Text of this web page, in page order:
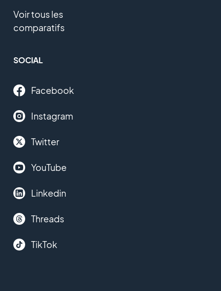
Voir tous les
comparatifs
SOCIAL
Facebook
Instagram
Twitter
YouTube
Linkedin
Threads
TikTok